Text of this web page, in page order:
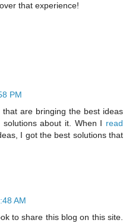
that experience!
PM
are bringing the best ideas
about it. When I read
I got the best solutions that
AM
to share this blog on this site.